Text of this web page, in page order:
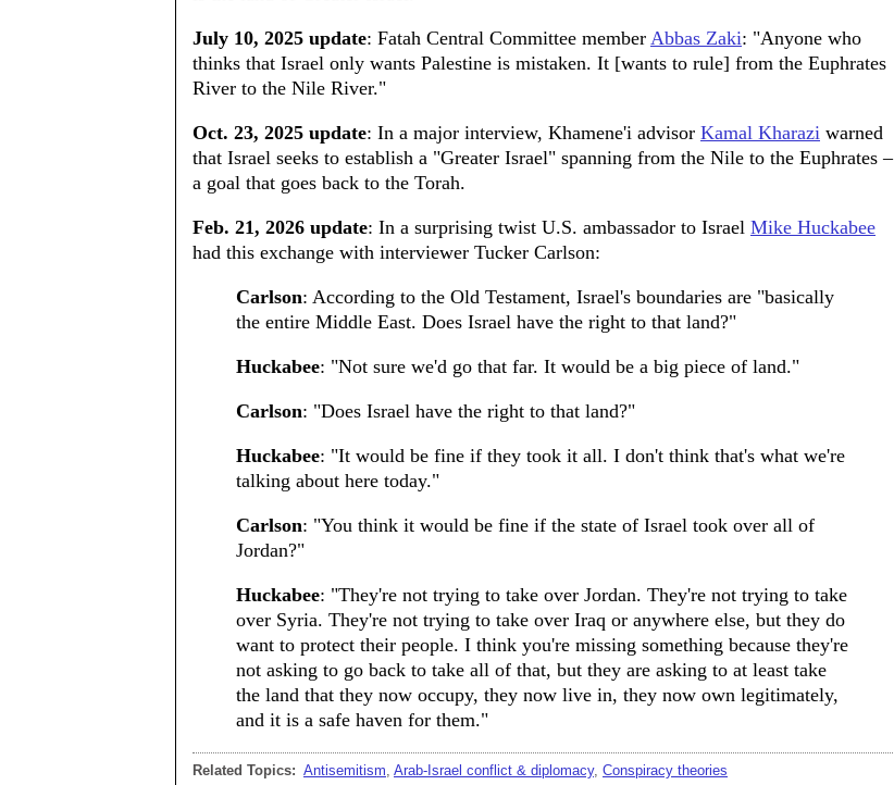
July 10, 2025 update: Fatah Central Committee member Abbas Zaki: "Anyone who
thinks that Israel only wants Palestine is mistaken. It [wants to rule] from the Euphrates
River to the Nile River."
Oct. 23, 2025 update: In a major interview, Khamene'i advisor Kamal Kharazi warned
that Israel seeks to establish a "Greater Israel" spanning from the Nile to the Euphrates –
a goal that goes back to the Torah.
Feb. 21, 2026 update: In a surprising twist U.S. ambassador to Israel Mike Huckabee
had this exchange with interviewer Tucker Carlson:
Carlson: According to the Old Testament, Israel's boundaries are "basically
the entire Middle East. Does Israel have the right to that land?"
Huckabee: "Not sure we'd go that far. It would be a big piece of land."
Carlson: "Does Israel have the right to that land?"
Huckabee: "It would be fine if they took it all. I don't think that's what we're
talking about here today."
Carlson: "You think it would be fine if the state of Israel took over all of
Jordan?"
Huckabee: "They're not trying to take over Jordan. They're not trying to take
over Syria. They're not trying to take over Iraq or anywhere else, but they do
want to protect their people. I think you're missing something because they're
not asking to go back to take all of that, but they are asking to at least take
the land that they now occupy, they now live in, they now own legitimately,
and it is a safe haven for them."
Related Topics: Antisemitism, Arab-Israel conflict & diplomacy, Conspiracy theories